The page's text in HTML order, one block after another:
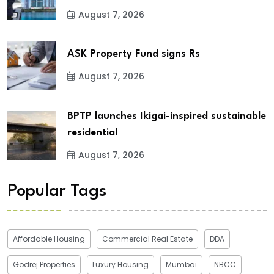
August 7, 2026
ASK Property Fund signs Rs
August 7, 2026
BPTP launches Ikigai-inspired sustainable
residential
August 7, 2026
Popular Tags
Affordable Housing Commercial Real Estate DDA
Godrej Properties Luxury Housing Mumbai NBCC